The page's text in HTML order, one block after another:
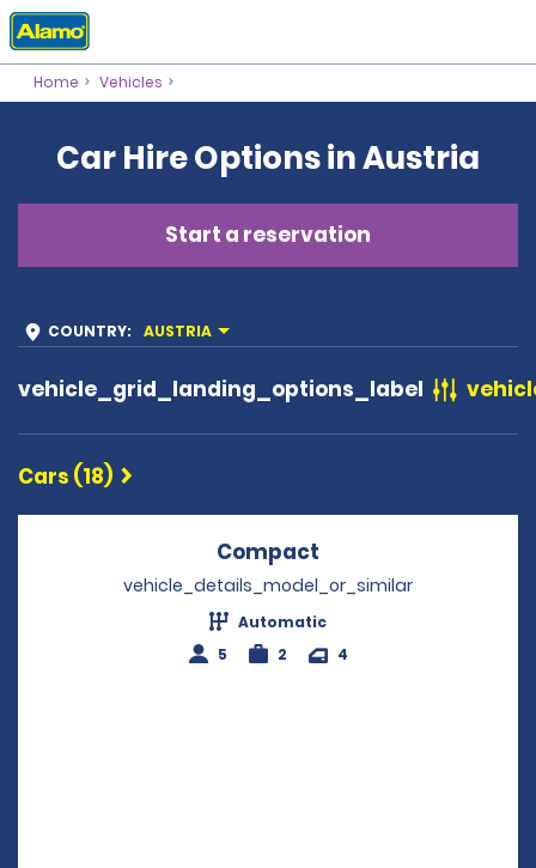
Home Vehicles
Car Hire Options in Austria
Start a reservation
COUNTRY: AUSTRIA
vehicle_grid_landing_options_label
Cars (18)
Compact
vehicle_details_model_or_similar
Automatic
5
2 4